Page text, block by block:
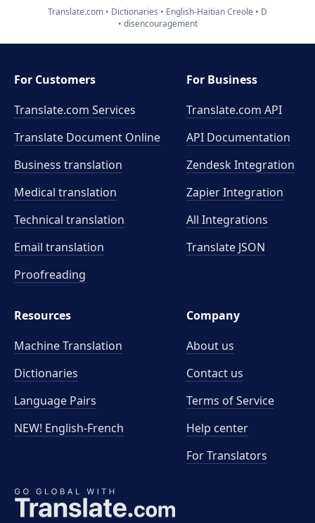
Translate.com Dictionaries English-Haitian Creole
D
disencouragement
For Customers
Translate.com Services
Translate Document Online
Business translation
Medical translation
Technical translation
Email translation
Proofreading
For Business
Translate.com API
API Documentation
Zendesk Integration
Zapier Integration
All Integrations
Translate JSON
Resources
Machine Translation
Dictionaries
Language Pairs
NEW! English-French
Company
About us
Contact us
Terms of Service
Help center
For Translators